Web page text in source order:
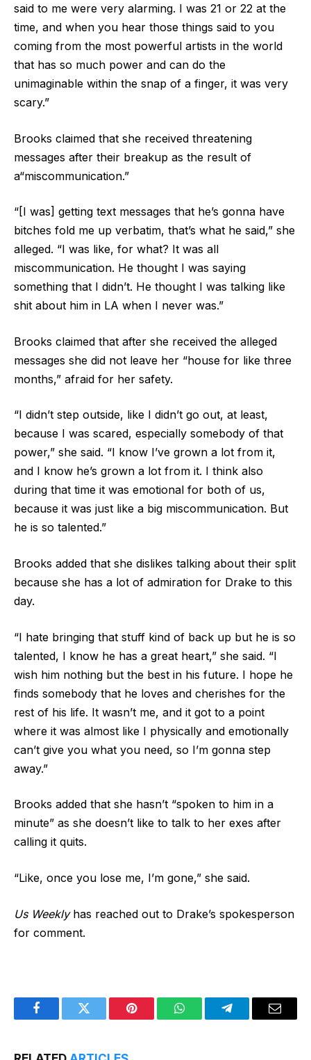
said to me were very alarming. I was 21 or 22 at the
time, and when you hear those things said to you
coming from the most powerful artists in the world
that has so much power and can do the
unimaginable within the snap of a finger, it was very
scary.”
Brooks claimed that she received threatening
messages after their breakup as the result of
a“miscommunication.”
“[I was] getting text messages that he’s gonna have
bitches fold me up verbatim, that’s what he said,” she
alleged. “I was like, for what? It was all
miscommunication. He thought I was saying
something that I didn’t. He thought I was talking like
shit about him in LA when I never was.”
Brooks claimed that after she received the alleged
messages she did not leave her “house for like three
months,” afraid for her safety.
“I didn’t step outside, like I didn’t go out, at least,
because I was scared, especially somebody of that
power,” she said. “I know I’ve grown a lot from it,
and I know he’s grown a lot from it. I think also
during that time it was emotional for both of us,
because it was just like a big miscommunication. But
he is so talented.”
Brooks added that she dislikes talking about their split
because she has a lot of admiration for Drake to this
day.
“I hate bringing that stuff kind of back up but he is so
talented, I know he has a great heart,” she said. “I
wish him nothing but the best in his future. I hope he
finds somebody that he loves and cherishes for the
rest of his life. It wasn’t me, and it got to a point
where it was almost like I physically and emotionally
can’t give you what you need, so I’m gonna step
away.”
Brooks added that she hasn’t “spoken to him in a
minute” as she doesn’t like to talk to her exes after
calling it quits.
“Like, once you lose me, I’m gone,” she said.
Us Weeklyhas reached out to Drake’s spokesperson
for comment.
FacebookTwitter Pinterest WhatsAppTelegramEmail